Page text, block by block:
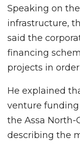
Speaking on
infrastructure,
said the
financing
projects in
He explained
venture
the Assa North-
describing the